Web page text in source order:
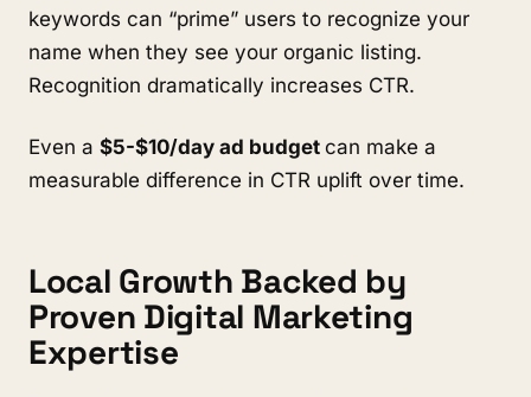
keywords can “prime” users to recognize your
name when they see your organic listing.
Recognition dramatically increases CTR.
Even a $5-$10/day ad budget can make a
measurable difference in CTR uplift over time.
Local Growth Backed by
Proven Digital Marketing
Expertise